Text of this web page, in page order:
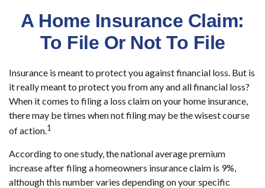
A Home Insurance Claim:
To File Or Not To File
Insurance is meant to protect you against financial loss. But is
it really meant to protect you from any and all financial loss?
When it comes to filing a loss claim on your home insurance,
there may be times when not filing may be the wisest course
of action.1
According to one study, the national average premium
increase after filing a homeowners insurance claim is 9%,
although this number varies depending on your specific